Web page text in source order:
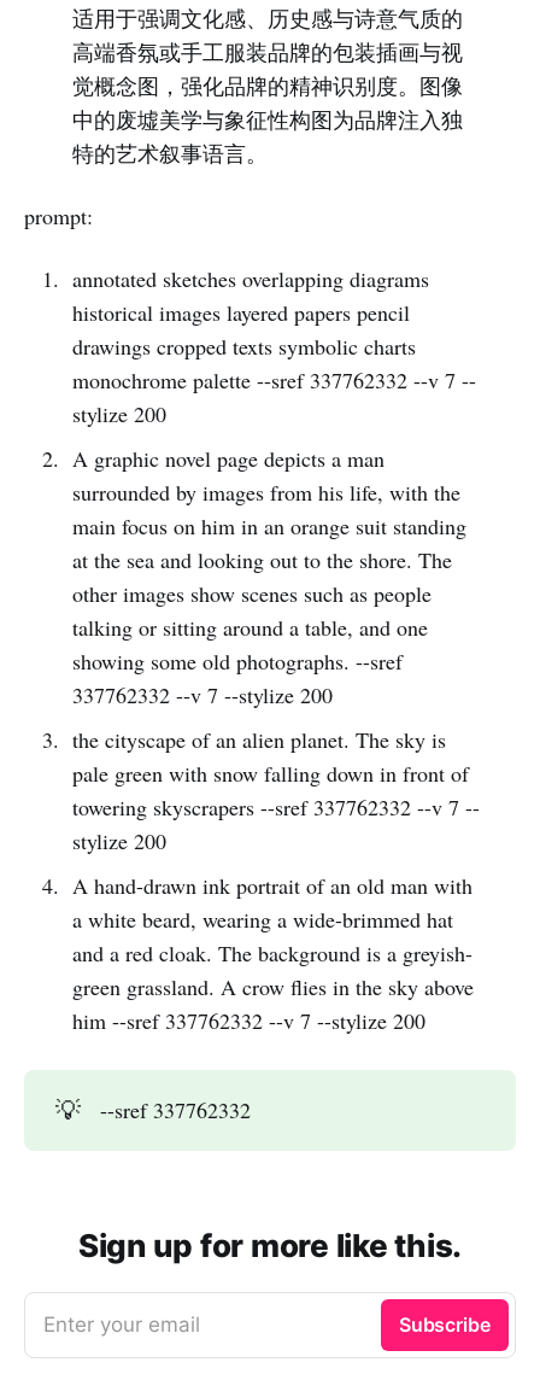
适用于强调文化感、历史感与诗意气质的
高端香氛或手工服装品牌的包装插画与视
觉概念图，强化品牌的精神识别度。图像
中的废墟美学与象征性构图为品牌注入独
特的艺术叙事语言。
prompt:
annotated sketches overlapping diagrams
historical images layered papers pencil
drawings cropped texts symbolic charts
monochrome palette --sref 337762332 --v 7 --
stylize 200
A graphic novel page depicts a man
surrounded by images from his life, with the
main focus on him in an orange suit standing
at the sea and looking out to the shore. The
other images show scenes such as people
talking or sitting around a table, and one
showing some old photographs. --sref
337762332 --v 7 --stylize 200
the cityscape of an alien planet. The sky is
pale green with snow falling down in front of
towering skyscrapers --sref 337762332 --v 7 --
stylize 200
A hand-drawn ink portrait of an old man with
a white beard, wearing a wide-brimmed hat
and a red cloak. The background is a greyish-
green grassland. A crow flies in the sky above
him --sref 337762332 --v 7 --stylize 200
💡 --sref 337762332
Sign up for more like this.
Enter your email Subscribe